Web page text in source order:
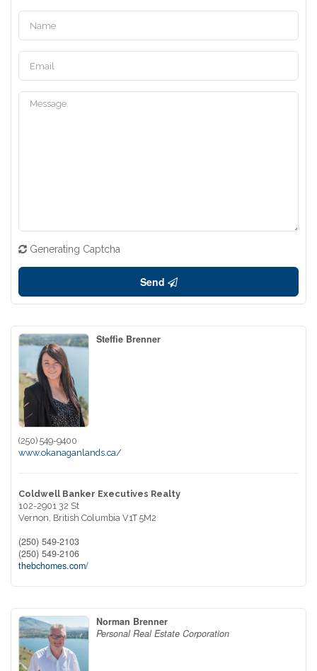
Generating Captcha
Send
Steffie Brenner
(250) 549-9400
www.okanaganlands.ca/
Coldwell Banker Executives Realty
102-2901 32 St
Vernon, British Columbia V1T 5M2
(250) 549-2103
(250) 549-2106
thebchomes.com/
Norman Brenner
Personal Real Estate Corporation